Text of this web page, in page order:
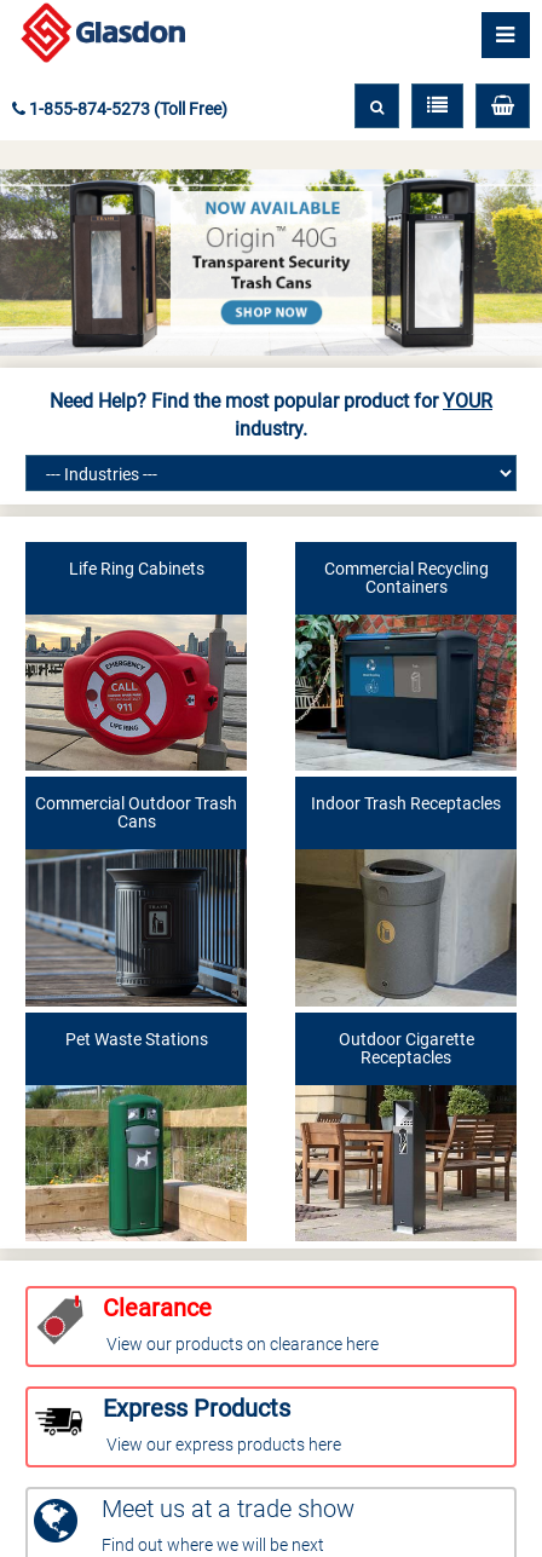
1-855-874-5273 (Toll Free)
Need Help? Find the most popular product forYOUR
industry.
Life Ring Cabinets
Commercial Recycling
Containers
Commercial Outdoor Trash
Cans
Indoor Trash Receptacles
Pet Waste Stations
Outdoor Cigarette
Receptacles
Clearance
View our products on clearance here
Express Products
View our express products here
Meet us at a trade show
Find out where we will be next